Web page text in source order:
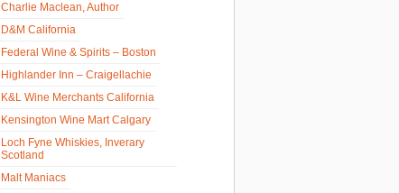
Charlie Maclean, Author
D&M California
Federal Wine & Spirits – Boston
Highlander Inn – Craigellachie
K&L Wine Merchants California
Kensington Wine Mart Calgary
Loch Fyne Whiskies, Inverary
Scotland
Malt Maniacs